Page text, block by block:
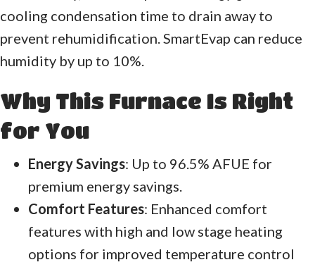
cooling condensation time to drain away to
prevent rehumidification. SmartEvap can reduce
humidity by up to 10%.
Why This Furnace Is Right
for You
Energy Savings: Up to 96.5% AFUE for
premium energy savings.
Comfort Features: Enhanced comfort
features with high and low stage heating
options for improved temperature control